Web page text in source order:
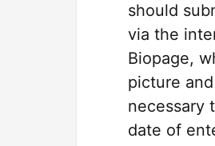
should
via the
Biopage,
picture
necessary
date of